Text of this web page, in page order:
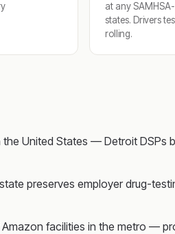
at any
states. Drivers
rolling.
United States — Detroit DSPs
preserves employer drug-
facilities in the metro —